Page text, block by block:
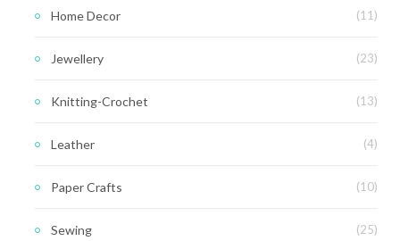
Home Decor (11)
Jewellery (23)
Knitting-Crochet (13)
Leather (4)
Paper Crafts (10)
Sewing (25)